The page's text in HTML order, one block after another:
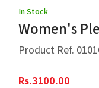
In Stock
Women's
Product Ref.
Rs.3100.00